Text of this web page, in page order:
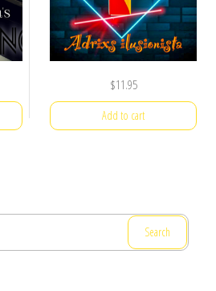
$11.95
Add to cart